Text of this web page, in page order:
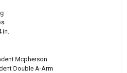
Mcpherson
Double A-Arm